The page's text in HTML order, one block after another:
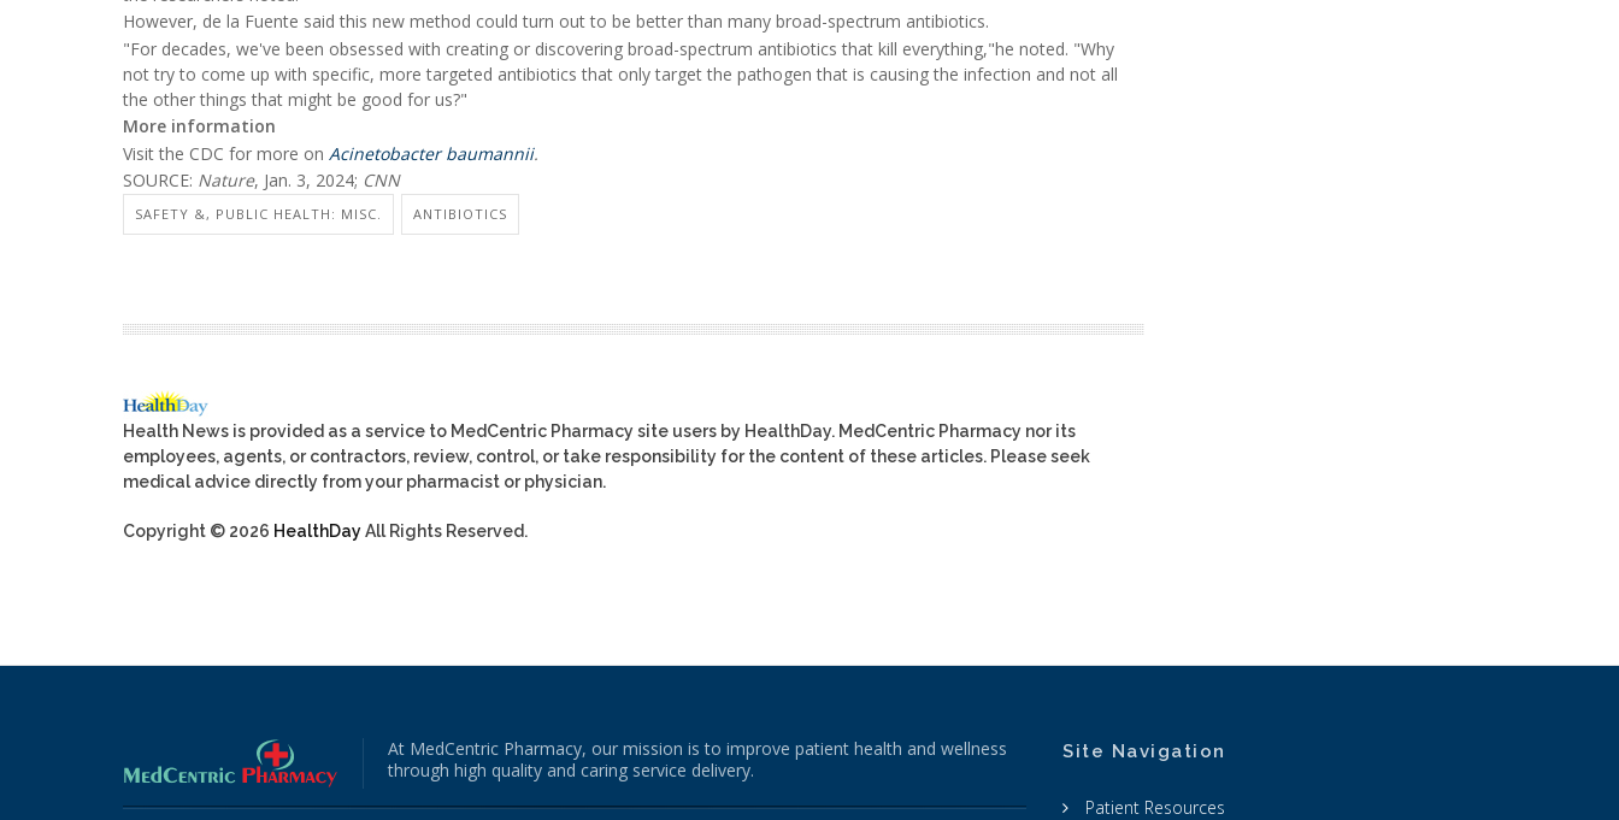
However, de la Fuente said this new method could turn out to be better than many broad-spectrum antibiotics.
"For decades, we've been obsessed with creating or discovering broad-spectrum antibiotics that kill everything,"he noted. "Why
not try to come up with specific, more targeted antibiotics that only target the pathogen that is causing the infection and not all
the other things that might be good for us?"
More information
Visit the CDC for more on Acinetobacter baumannii.
SOURCE: Nature, Jan. 3, 2024; CNN
SAFETY &, PUBLIC HEALTH: MISC. ANTIBIOTICS
Health News is provided as a service to MedCentric Pharmacy site users by HealthDay. MedCentric Pharmacy nor its
employees, agents, or contractors, review, control, or take responsibility for the content of these articles. Please seek
medical advice directly from your pharmacist or physician.
Copyright © 2026 HealthDayAll Rights Reserved.
At MedCentric Pharmacy, our mission is to improve patient health and wellness
through high quality and caring service delivery.
Site Navigation
Patient Resources